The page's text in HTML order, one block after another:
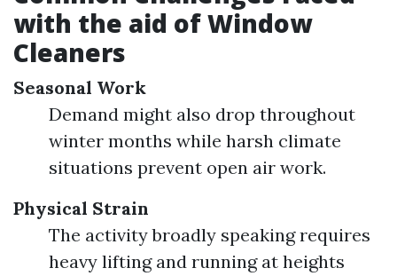
with the aid of Window
Cleaners
Seasonal Work
Demand might also drop throughout
winter months while harsh climate
situations prevent open air work.
Physical Strain
The activity broadly speaking requires
heavy lifting and running at heights